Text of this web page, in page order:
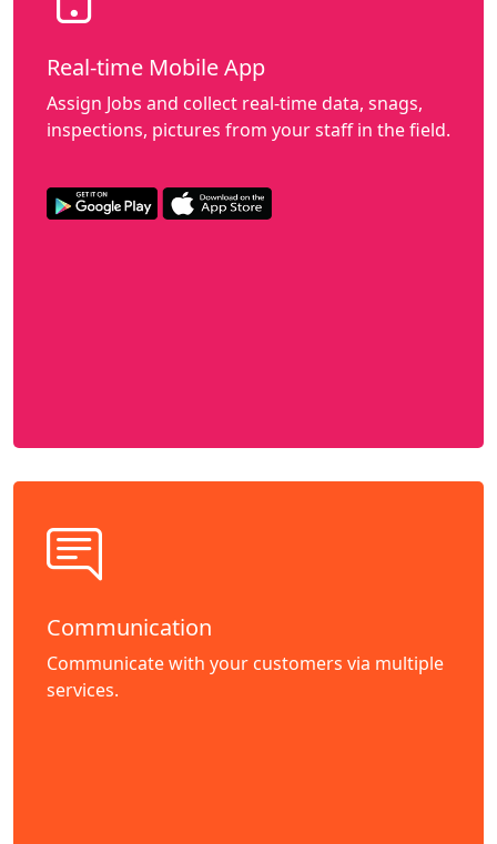
Real-time Mobile App
Assign Jobs and collect real-time data, snags,
inspections, pictures from your staff in the field.
Communication
Communicate with your customers via multiple
services.